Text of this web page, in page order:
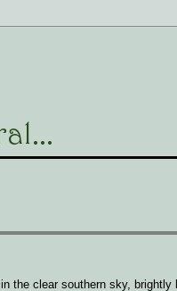
the clear southern sky,